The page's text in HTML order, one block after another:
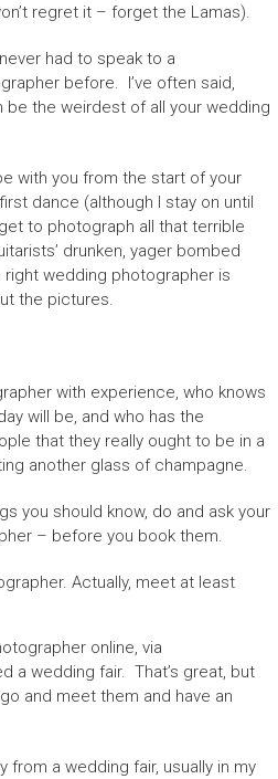
regret it – forget the Lamas).
had to speak to a
before. I’ve often said,
the weirdest of all your wedding
with you from the start of your
dance (although I stay on until
to photograph all that terrible
drunken, yager bombed
wedding photographer is
the pictures.
with experience, who knows
will be, and who has the
that they really ought to be in a
another glass of champagne.
you should know, do and ask your
– before you book them.
Actually, meet at least
online, via
a wedding fair. That’s great, but
and meet them and have an
from a wedding fair, usually in my